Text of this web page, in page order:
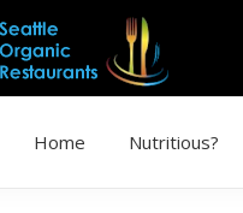
Home Nutritious?